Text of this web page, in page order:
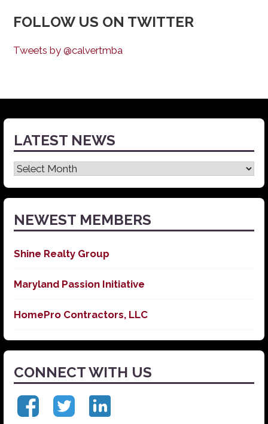
FOLLOW US ON TWITTER
Tweets by @calvertmba
LATEST NEWS
Latest
News
NEWEST MEMBERS
Shine Realty Group
Maryland Passion Initiative
HomePro Contractors, LLC
CONNECT WITH US